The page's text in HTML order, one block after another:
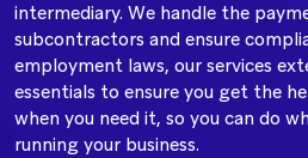
intermediary. We handle the
subcontractors and ensure
employment laws, our services
essentials to ensure you get the
when you need it, so you can do
running your business.